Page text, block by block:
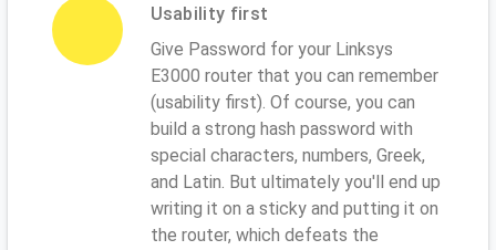
Usability first
Give Password for your Linksys
E3000 router that you can remember
(usability first). Of course, you can
build a strong hash password with
special characters, numbers, Greek,
and Latin. But ultimately you'll end up
writing it on a sticky and putting it on
the router, which defeats the